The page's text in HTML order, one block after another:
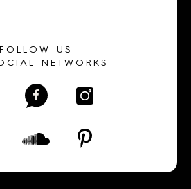
FOLLOW US
NETWORKS